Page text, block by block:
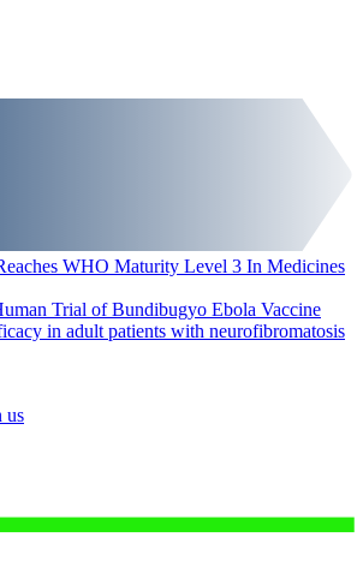
WHO Maturity Level 3 In Medicines
Trial of Bundibugyo Ebola Vaccine
in adult patients with neurofibromatosis
us